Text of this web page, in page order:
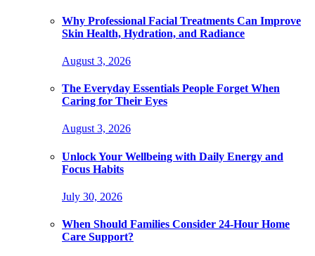
Why Professional Facial Treatments Can Improve
Skin Health, Hydration, and Radiance
August 3, 2026
The Everyday Essentials People Forget When
Caring for Their Eyes
August 3, 2026
Unlock Your Wellbeing with Daily Energy and
Focus Habits
July 30, 2026
When Should Families Consider 24-Hour Home
Care Support?